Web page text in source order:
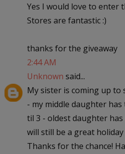
Yes I would love to enter
Stores are fantastic :)
thanks for the giveaway
2:44 AM
Unknown said...
My sister is coming up to
- my middle daughter
til 3 - oldest daughter
will still be a great
Thanks for the chance!